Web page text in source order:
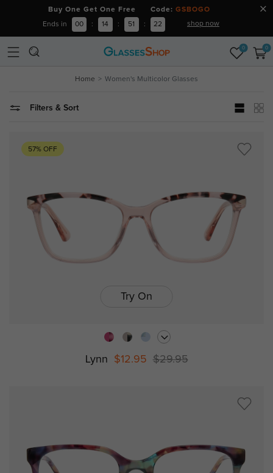
Buy One Get One Free Code: GSBOGO
Ends in 00 : 14 : 51 : 22 shop now
0 0
Home Women's Multicolor Glasses
Filters & Sort
57% OFF
Try On
Lynn $12.95 $29.95